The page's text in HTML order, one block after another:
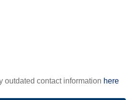
outdated contact information here